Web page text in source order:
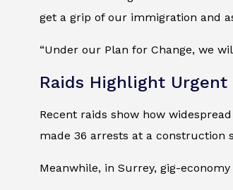
get a grip of our immigration and
“Under our Plan for Change, we
Raids Highlight Urgent
Recent raids show how
made 36 arrests at a construction
Meanwhile, in Surrey, gig-